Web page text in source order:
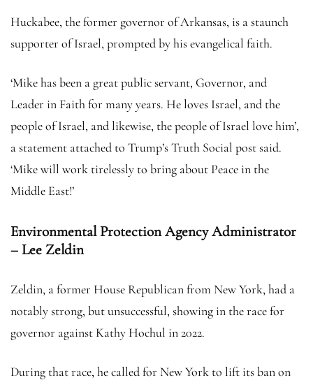
Huckabee, the former governor of Arkansas, is a staunch
supporter of Israel, prompted by his evangelical faith.
‘Mike has been a great public servant, Governor, and
Leader in Faith for many years. He loves Israel, and the
people of Israel, and likewise, the people of Israel love him’,
a statement attached to Trump’s Truth Social post said.
‘Mike will work tirelessly to bring about Peace in the
Middle East!’
Environmental Protection Agency Administrator
– Lee Zeldin
Zeldin, a former House Republican from New York, had a
notably strong, but unsuccessful, showing in the race for
governor against Kathy Hochul in 2022.
During that race, he called for New York to lift its ban on